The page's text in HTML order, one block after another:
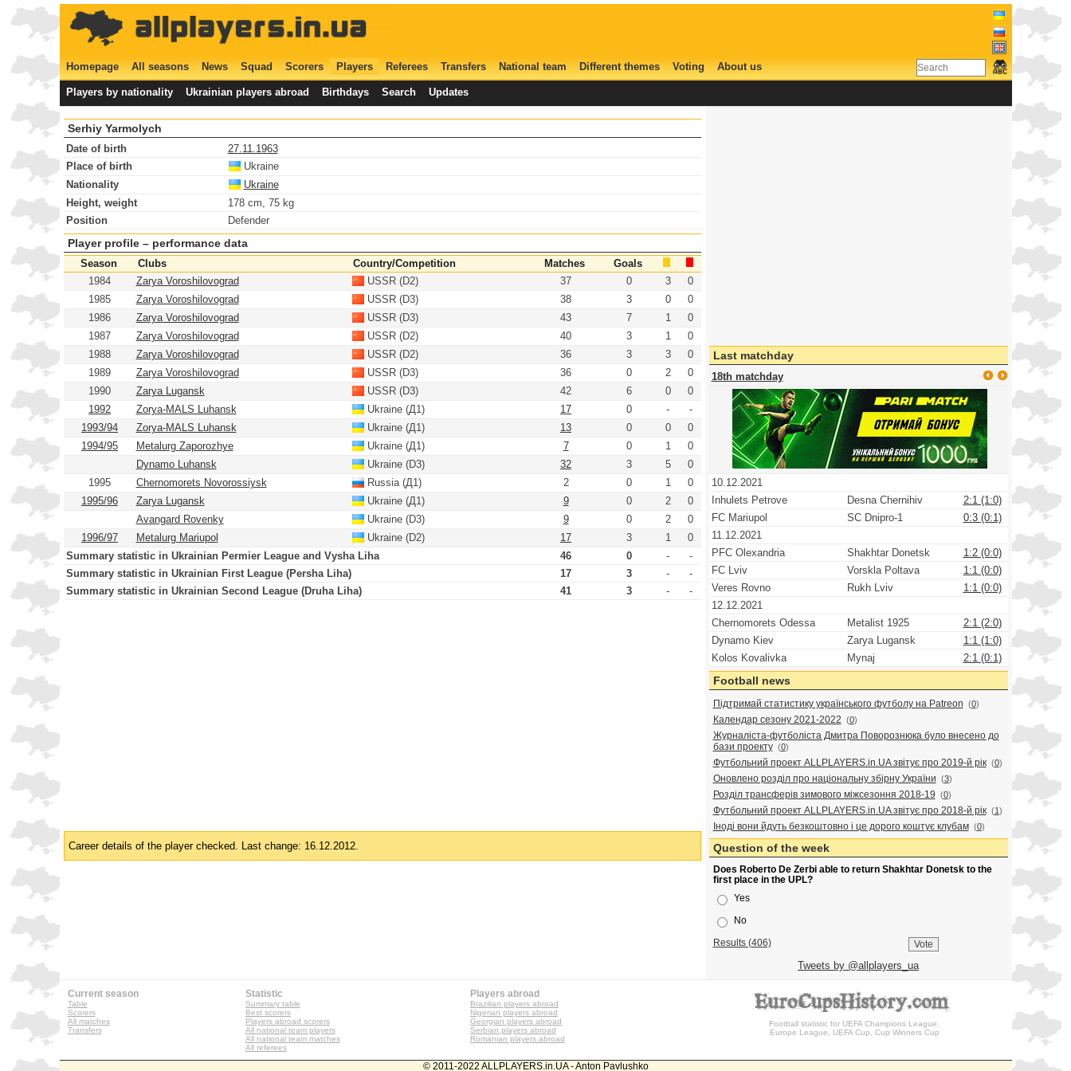
Homepage All seasons News Squad Scorers Players Referees Transfers National team Different themes Voting About us
Players by nationality Ukrainian players abroad Birthdays Search Updates
Serhiy Yarmolych
Date of birth
27.11.1963
Place of birth
Ukraine
Nationality
Ukraine
Height, weight
178 cm, 75 kg
Position
Defender
Player profile – performance data
Season Clubs Country/Competition Matches
Goals
1984
Zarya Voroshilovograd USSR (D2) 37 0 3
0
1985
Zarya Voroshilovograd USSR (D3) 38 3 0
0
1986
Zarya Voroshilovograd USSR (D3) 43 7 1
0
1987
Zarya Voroshilovograd USSR (D2) 40 3 1
0
1988
Zarya Voroshilovograd USSR (D2) 36 3 3
0
1989
Zarya Voroshilovograd USSR (D3) 36 0 2
0
1990
Zarya Lugansk USSR (D3) 42 6 0
0
1992
Zorya-MALS Luhansk Ukraine (Д1) 17 0 -
-
1993/94
Zorya-MALS Luhansk Ukraine (Д1) 13 0 0
0
1994/95
Metalurg Zaporozhye Ukraine (Д1) 7 0 1
0
Dynamo Luhansk
Ukraine (D3) 32 3 5
0
1995
Chernomorets Novorossiysk Russia (Д1) 2 0 1
0
1995/96
Zarya Lugansk Ukraine (Д1) 9 0 2
0
Avangard Rovenky
Ukraine (D3) 9 0 2
0
1996/97
Metalurg Mariupol Ukraine (D2) 17 3 1
0
Summary statistic in Ukrainian Permier League and Vysha Liha
46 0 -
-
Summary statistic in Ukrainian First League (Persha Liha)
17 3 -
-
Summary statistic in Ukrainian Second League (Druha Liha)
41 3 - -
Career details of the player checked. Last change: 16.12.2012.
Last matchday
18th matchday
10.12.2021
Inhulets Petrove
Desna Chernihiv
2:1 (1:0)
FC Mariupol
SC Dnipro-1
0:3 (0:1)
11.12.2021
PFC Olexandria
Shakhtar Donetsk
1:2 (0:0)
FC Lviv
Vorskla Poltava
1:1 (0:0)
Veres Rovno
Rukh Lviv
1:1 (0:0)
12.12.2021
Chernomorets Odessa
Metalist 1925
2:1 (2:0)
Dynamo Kiev
Zarya Lugansk
1:1 (1:0)
Kolos Kovalivka
Mynaj 2:1 (0:1)
Football news
Підтримай статистику українського футболу на Patreon (0)
Календар сезону 2021-2022 (0)
Журналіста-футболіста Дмитра Поворознюка було внесено до
бази проекту (0)
Футбольний проект ALLPLAYERS.in.UA звітує про 2019-й рік (0)
Оновлено розділ про національну збірну України (3)
Розділ трансферів зимового міжсезоння 2018-19 (0)
Футбольний проект ALLPLAYERS.in.UA звітує про 2018-й рік (1)
Іноді вони йдуть безкоштовно і це дорого коштує клубам (0)
Question of the week
Does Roberto De Zerbi able to return Shakhtar Donetsk to the
first place in the UPL?
Yes
No
Results (406)
Tweets by @allplayers_ua
Current season
Table
Scorers
All matches
Transfers
Statistic
Summary table
Best scorers
Players abroad scorers
All national team players
All national team matches
All referees
Players abroad
Brazilian players abroad
Nigerian players abroad
Georgian players abroad
Serbian players abroad
Romanian players abroad
Football statistic for UEFA Champions League,
Europe League, UEFA Cup, Cup Winners Cup
© 2011-2022 ALLPLAYERS.in.UA - Anton Pavlushko